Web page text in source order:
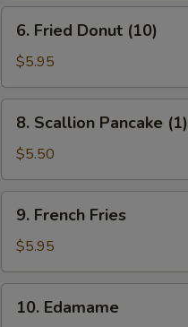
Fried
Donut
(10)
6. Fried Donut (10)
$5.95
Scallion
Pancake
(1)
8. Scallion Pancake (1)
$5.50
French
Fries
9. French Fries
$5.95
Edamame
10. Edamame